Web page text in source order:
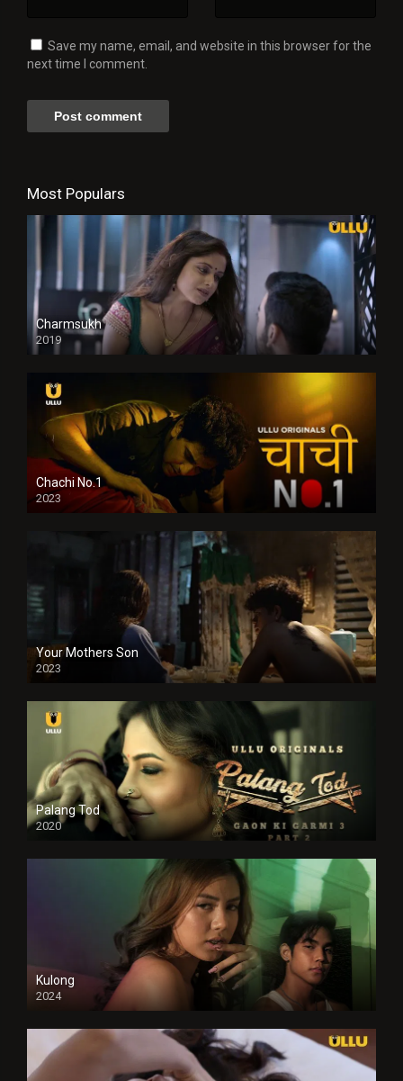
Save my name, email, and website in this browser for the
next time I comment.
Most Populars
Charmsukh
2019
Chachi No.1
2023
Your Mothers Son
2023
Full HDSD
Palang Tod
2020
Kulong
2024
Full HDSD